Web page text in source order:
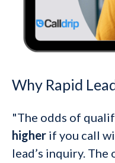
Why Rapid
"The odds of
higher if you call
lead’s inquiry.